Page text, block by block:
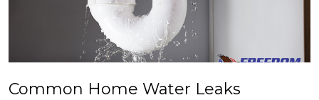
Common Home Water Leaks